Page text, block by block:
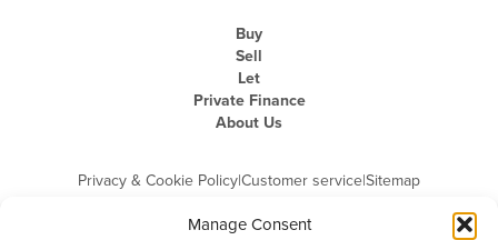
Manage Consent
Buy
Sell
Let
Private Finance
About Us
Privacy & Cookie Policy|Customer service|Sitemap